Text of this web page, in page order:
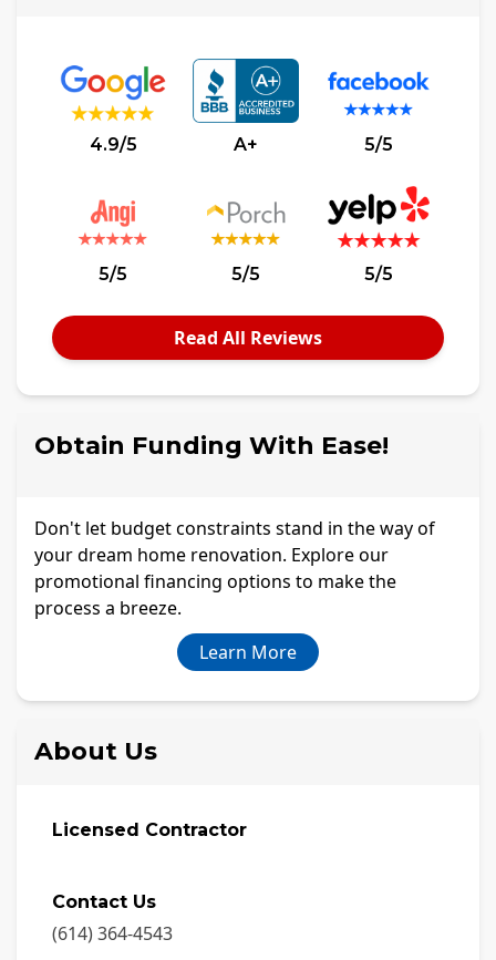
4.9/5 A+ 5/5
5/5 5/5 5/5
Read All Reviews
Obtain Funding With Ease!
Don't let budget constraints stand in the way of
your dream home renovation. Explore our
promotional financing options to make the
process a breeze.
Learn More
About Us
Licensed Contractor
Contact Us
(614) 364-4543